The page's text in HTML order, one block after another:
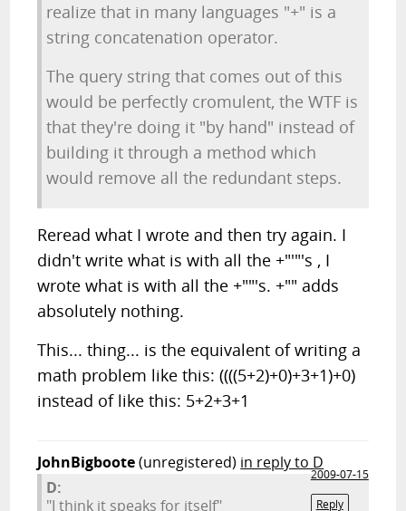
realize that in many languages "+" is a
string concatenation operator.
The query string that comes out of this
would be perfectly cromulent, the WTF is
that they're doing it "by hand" instead of
building it through a method which
would remove all the redundant steps.
Reread what I wrote and then try again. I
didn't write what is with all the +"'"'s , I
wrote what is with all the +""'s. +"" adds
absolutely nothing.
This... thing... is the equivalent of writing a
math problem like this: ((((5+2)+0)+3+1)+0)
instead of like this: 5+2+3+1
JohnBigboote(unregistered) in reply to D
2009-07-15
Reply
D:
"I think it speaks for itself"